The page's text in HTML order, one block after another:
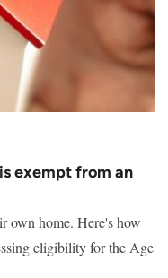
exempt from an
own home. Here's how
eligibility for the Age